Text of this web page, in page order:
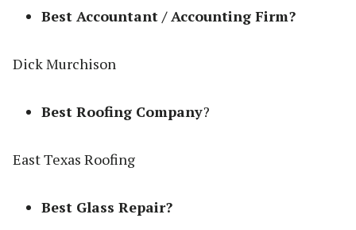
Best Accountant / Accounting Firm?
Dick Murchison
Best Roofing Company?
East Texas Roofing
Best Glass Repair?